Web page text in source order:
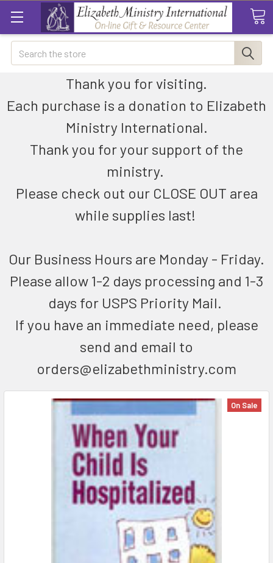
Search
Thank you for visiting.
Each purchase is a donation to Elizabeth
Ministry International.
Thank you for your support of the
ministry.
Please check out our CLOSE OUT area
while supplies last!
Our Business Hours are Monday - Friday.
Please allow 1-2 days processing and 1-3
days for USPS Priority Mail.
If you have an immediate need, please
send and email to
orders@elizabethministry.com
On Sale